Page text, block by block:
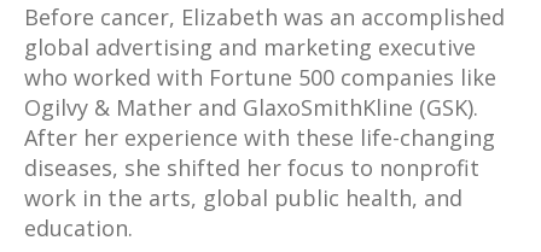
Before cancer, Elizabeth was an accomplished
global advertising and marketing executive
who worked with Fortune 500 companies like
Ogilvy & Mather and GlaxoSmithKline (GSK).
After her experience with these life-changing
diseases, she shifted her focus to nonprofit
work in the arts, global public health, and
education.